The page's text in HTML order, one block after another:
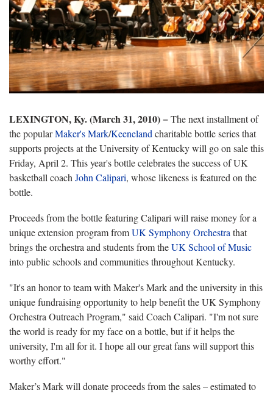
LEXINGTON, Ky. (March 31, 2010) −The next installment of
the popularMaker's Mark/Keeneland charitable bottle series that
supports projects at the University of Kentucky will go on sale this
Friday, April 2. This year's bottle celebrates the success of UK
basketball coach John Calipari, whose likeness is featured on the
bottle.
Proceeds from the bottle featuring Calipari will raise money for a
unique extension program fromUK Symphony Orchestra that
brings the orchestra and students from theUK School of Music
into public schools and communities throughout Kentucky.
"It's an honor to team with Maker's Mark and the university in this
unique fundraising opportunity to help benefit the UK Symphony
Orchestra Outreach Program," said Coach Calipari. "I'm not sure
the world is ready for my face on a bottle, but if it helps the
university, I'm all for it. I hope all our great fans will support this
worthy effort."
Maker’s Mark will donate proceeds from the sales – estimated to